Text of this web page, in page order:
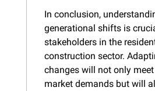
In conclusion,
generational shifts is
stakeholders in the
construction sector.
changes will not only
market demands but will